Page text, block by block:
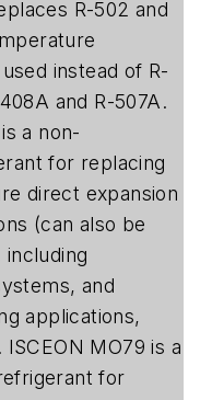
R-502 and
instead of R-
and R-507A.
a non-
for replacing
direct expansion
(can also be
and
applications,
MO79 is a
for